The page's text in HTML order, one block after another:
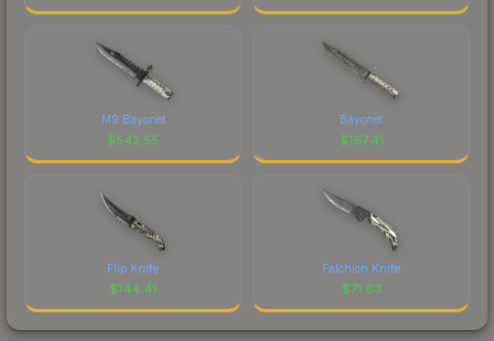
M9 Bayonet
$542.55
Bayonet
$167.41
Flip Knife
$144.41
Falchion Knife
$71.63